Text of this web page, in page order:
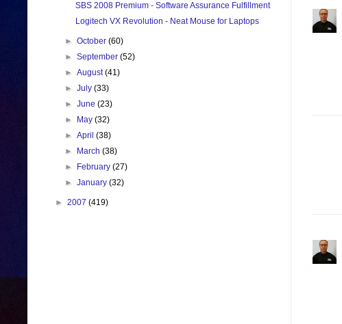
SBS 2008 Premium - Software Assurance Fulfillment
Logitech VX Revolution - Neat Mouse for Laptops
►October(60)
►September(52)
►August(41)
►July(33)
►June(23)
►
May(32)
►April(38)
►
March(38)
►
February(27)
►January(32)
► 2007 (419)